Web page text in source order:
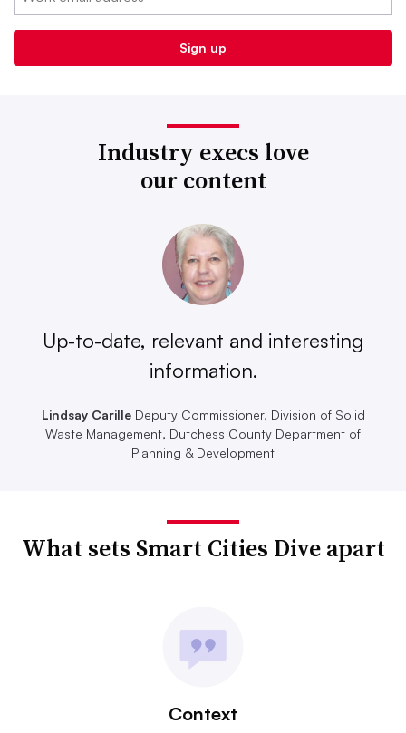
Industry execs love
our content
Up-to-date, relevant and interesting
information.
Lindsay CarilleDeputy Commissioner, Division of Solid
Waste Management, Dutchess County Department of
Planning & Development
What sets Smart Cities Dive apart
Context